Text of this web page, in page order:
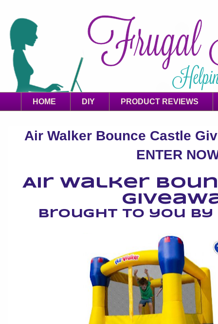
HOME DIY PRODUCT REVIEWS
Air Walker Bounce Castle
ENTER
Air Walker
Brought to you by